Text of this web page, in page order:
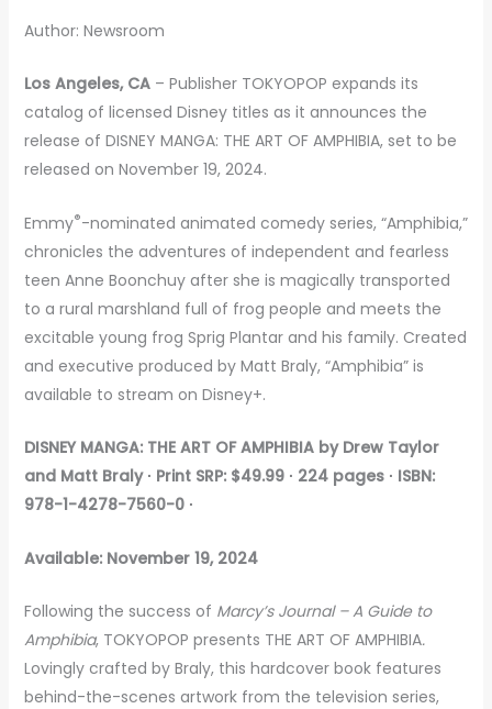
Author: Newsroom
Los Angeles, CA– Publisher TOKYOPOP expands its
catalog of licensed Disney titles as it announces the
release of DISNEY MANGA: THE ART OF AMPHIBIA, set to be
released on November 19, 2024.
Emmy®-nominated animated comedy series, “Amphibia,”
chronicles the adventures of independent and fearless
teen Anne Boonchuy after she is magically transported
to a rural marshland full of frog people and meets the
excitable young frog Sprig Plantar and his family. Created
and executive produced by Matt Braly, “Amphibia” is
available to stream on Disney+.
DISNEY MANGA: THE ART OF AMPHIBIAby Drew Taylor
and Matt Braly ∙ Print SRP: $49.99 ∙ 224 pages ∙ ISBN:
978-1-4278-7560-0 ∙
Available: November 19, 2024
Following the success of Marcy’s Journal – A Guide to
Amphibia, TOKYOPOP presents THE ART OF AMPHIBIA.
Lovingly crafted by Braly, this hardcover book features
behind-the-scenes artwork from the television series,